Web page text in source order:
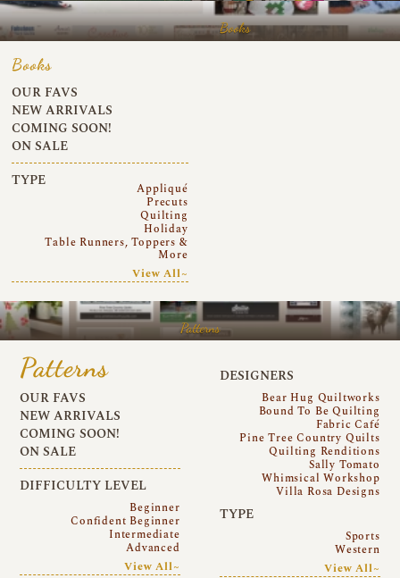
Books
Books
OUR FAVS
NEW ARRIVALS
COMING SOON!
ON SALE
TYPE
Appliqué
Precuts
Quilting
Holiday
Table Runners, Toppers &
More
View All~
Patterns
Patterns
OUR FAVS
NEW ARRIVALS
COMING SOON!
ON SALE
DIFFICULTY LEVEL
Beginner
Confident Beginner
Intermediate
Advanced
View All~
DESIGNERS
Bear Hug Quiltworks
Bound To Be Quilting
Fabric Café
Pine Tree Country Quilts
Quilting Renditions
Sally Tomato
Whimsical Workshop
Villa Rosa Designs
TYPE
Sports
Western
View All~